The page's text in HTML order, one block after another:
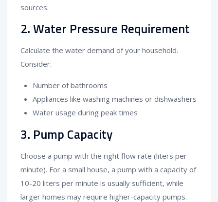
sources.
2. Water Pressure Requirement
Calculate the water demand of your household.
Consider:
Number of bathrooms
Appliances like washing machines or dishwashers
Water usage during peak times
3. Pump Capacity
Choose a pump with the right flow rate (liters per
minute). For a small house, a pump with a capacity of
10-20 liters per minute is usually sufficient, while
larger homes may require higher-capacity pumps.